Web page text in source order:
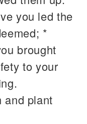
you led the
*
brought
to your
and plant